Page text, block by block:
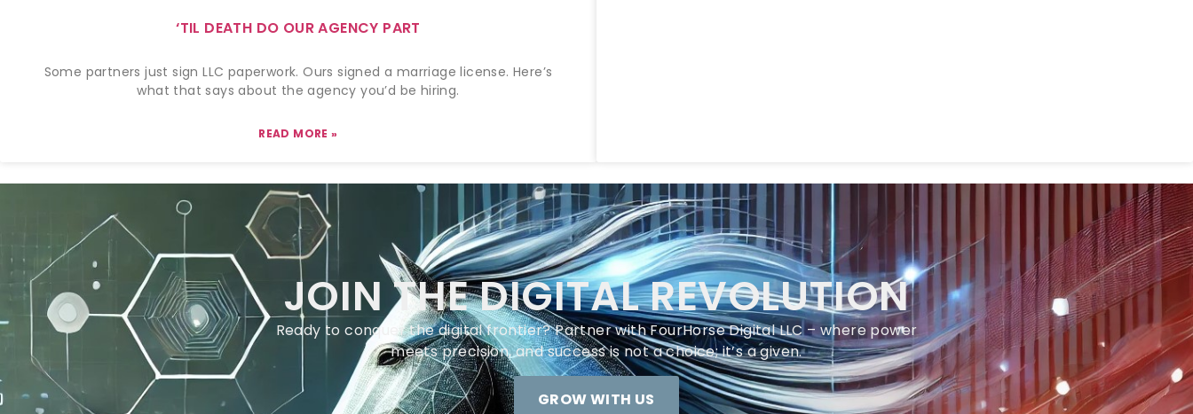
‘TIL DEATH DO OUR AGENCY PART
Some partners just sign LLC paperwork. Ours signed a marriage license. Here’s
what that says about the agency you’d be hiring.
READ MORE »
JOIN THE DIGITAL REVOLUTION
Ready to conquer the digital frontier? Partner with FourHorse Digital LLC – where power
meets precision, and success is not a choice; it’s a given.
GROW WITH US